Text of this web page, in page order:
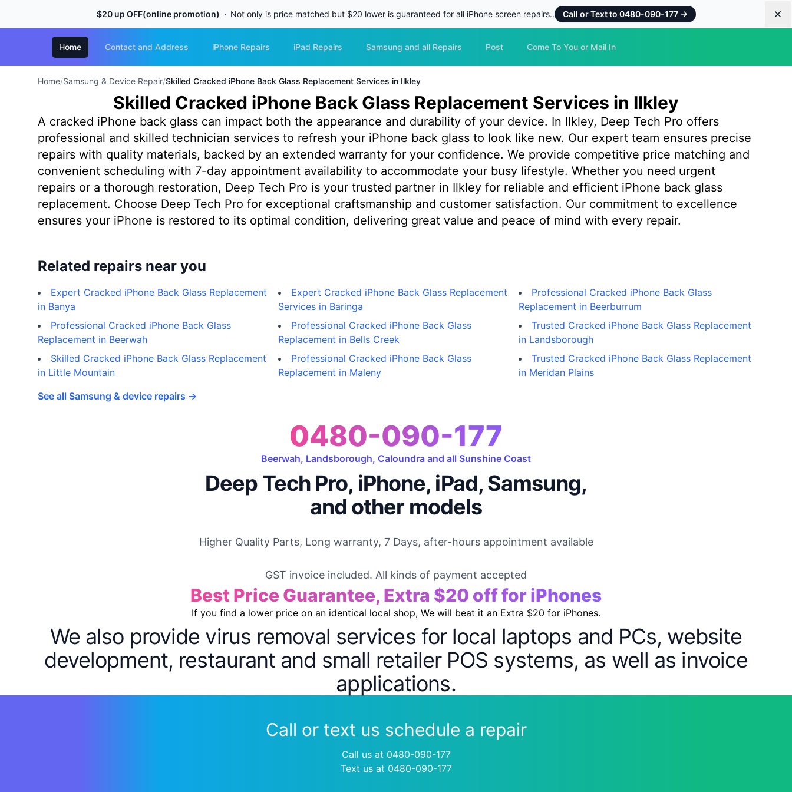
$20 up OFF(online promotion) Not only is price matched but $20 lower is guaranteed for all iPhone screen repairs.. Call or Text to 0480-090-177 →
Home Contact and Address iPhone Repairs iPad Repairs Samsung and all Repairs Post Come To You or Mail In
Home/Samsung & Device Repair/Skilled Cracked iPhone Back Glass Replacement Services in Ilkley
Skilled Cracked iPhone Back Glass Replacement Services in Ilkley
A cracked iPhone back glass can impact both the appearance and durability of your device. In Ilkley, Deep Tech Pro offers
professional and skilled technician services to refresh your iPhone back glass to look like new. Our expert team ensures precise
repairs with quality materials, backed by an extended warranty for your confidence. We provide competitive price matching and
convenient scheduling with 7-day appointment availability to accommodate your busy lifestyle. Whether you need urgent
repairs or a thorough restoration, Deep Tech Pro is your trusted partner in Ilkley for reliable and efficient iPhone back glass
replacement. Choose Deep Tech Pro for exceptional craftsmanship and customer satisfaction. Our commitment to excellence
ensures your iPhone is restored to its optimal condition, delivering great value and peace of mind with every repair.
Related repairs near you
Expert Cracked iPhone Back Glass Replacement
in Banya
Expert Cracked iPhone Back Glass Replacement
Services in Baringa
Professional Cracked iPhone Back Glass
Replacement in Beerburrum
Professional Cracked iPhone Back Glass
Replacement in Beerwah
Professional Cracked iPhone Back Glass
Replacement in Bells Creek
Trusted Cracked iPhone Back Glass Replacement
in Landsborough
Skilled Cracked iPhone Back Glass Replacement
in Little Mountain
Professional Cracked iPhone Back Glass
Replacement in Maleny
Trusted Cracked iPhone Back Glass Replacement
in Meridan Plains
See all Samsung & device repairs →
0480-090-177
Beerwah, Landsborough, Caloundra and all Sunshine Coast
Deep Tech Pro, iPhone, iPad, Samsung,
and other models
Higher Quality Parts, Long warranty, 7 Days, after-hours appointment available
GST invoice included. All kinds of payment accepted
Best Price Guarantee, Extra $20 off for iPhones
If you find a lower price on an identical local shop, We will beat it an Extra $20 for iPhones.
We also provide virus removal services for local laptops and PCs, website
development, restaurant and small retailer POS systems, as well as invoice
applications.
Call or text us schedule a repair
Call us at 0480-090-177
Text us at 0480-090-177